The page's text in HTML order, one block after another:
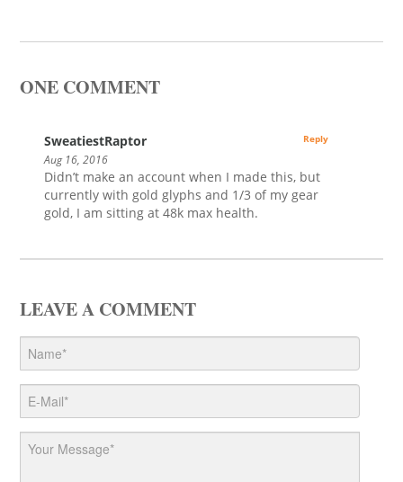
ONE COMMENT
SweatiestRaptor
Aug 16, 2016
Didn’t make an account when I made this, but
currently with gold glyphs and 1/3 of my gear
gold, I am sitting at 48k max health.
Reply
LEAVE A COMMENT